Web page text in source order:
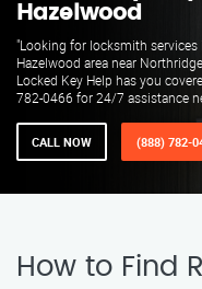
Hazelwood
"Looking for locksmith services
Hazelwood area near
Locked Key Help has you
782-0466 for 24/7 assistance
CALL NOW (888) 782-
How to Find